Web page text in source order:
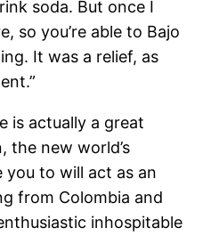
soda. But once I
so you’re able to Bajo
It was a relief, as
is actually a great
the new world’s
you to will act as an
from Colombia and
inhospitable